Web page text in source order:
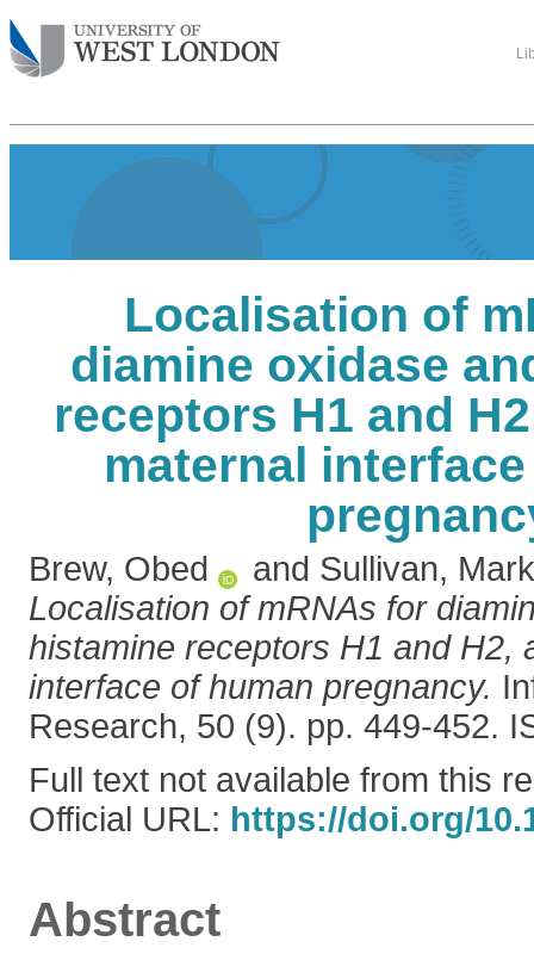
Localisation of
diamine oxidase
receptors H1 and
maternal
Brew, Obed and Sullivan,
Localisation of mRNAs for
histamine receptors H1 and H2,
interface of human pregnancy.
Research, 50 (9). pp. 449-452.
Full text not available from this
Official URL: https://doi.org/
Abstract